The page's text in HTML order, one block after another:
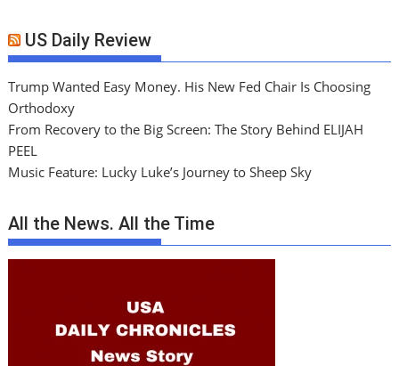
US Daily Review
Trump Wanted Easy Money. His New Fed Chair Is Choosing
Orthodoxy
From Recovery to the Big Screen: The Story Behind ELIJAH
PEEL
Music Feature: Lucky Luke’s Journey to Sheep Sky
All the News. All the Time